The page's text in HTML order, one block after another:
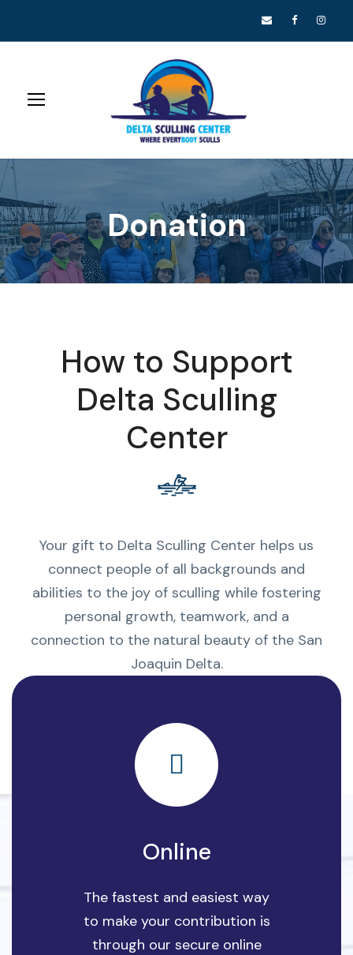
Donation
How to Support
Delta Sculling
Center
Your gift to Delta Sculling Center helps us
connect people of all backgrounds and
abilities to the joy of sculling while fostering
personal growth, teamwork, and a
connection to the natural beauty of the San
Joaquin Delta.
Online
The fastest and easiest way
to make your contribution is
through our secure online